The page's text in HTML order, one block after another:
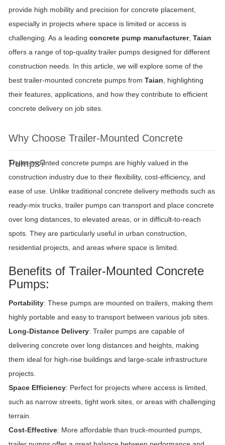
provide high mobility and precision for concrete placement,
especially in projects where space is limited or access is
challenging. As a leading concrete pump manufacturer, Taian
offers a range of top-quality trailer pumps designed for different
construction needs. In this article, we will explore some of the
best trailer-mounted concrete pumps from Taian , highlighting
their features, applications, and how they contribute to efficient
concrete delivery on job sites.
Why Choose Trailer-Mounted Concrete
Pumps?
Trailer-mounted concrete pumps are highly valued in the
construction industry due to their flexibility, cost-efficiency, and
ease of use. Unlike traditional concrete delivery methods such as
ready-mix trucks, trailer pumps can transport and place concrete
over long distances, to elevated areas, or in difficult-to-reach
spots. They are particularly useful in urban construction,
residential projects, and areas where space is limited.
Benefits of Trailer-Mounted Concrete
Pumps:
Portability: These pumps are mounted on trailers, making them
highly portable and easy to transport between various job sites.
Long-Distance Delivery: Trailer pumps are capable of
delivering concrete over long distances and heights, making
them ideal for high-rise buildings and large-scale infrastructure
projects.
Space Efficiency: Perfect for projects where access is limited,
such as narrow streets, tight work sites, or areas with challenging
terrain.
Cost-Effective: More affordable than truck-mounted pumps,